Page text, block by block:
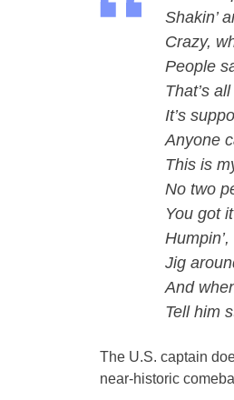
Shakin’
Crazy,
People
That’s
It’s
Anyone
This is
No two
You got
Humpin’,
Jig
And
Tell him
The U.S. captain
near-historic